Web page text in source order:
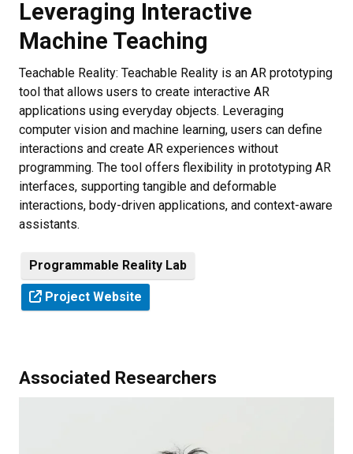
Leveraging Interactive
Machine Teaching
Teachable Reality: Teachable Reality is an AR prototyping
tool that allows users to create interactive AR
applications using everyday objects. Leveraging
computer vision and machine learning, users can define
interactions and create AR experiences without
programming. The tool offers flexibility in prototyping AR
interfaces, supporting tangible and deformable
interactions, body-driven applications, and context-aware
assistants.
Programmable Reality Lab
Project Website
Associated Researchers